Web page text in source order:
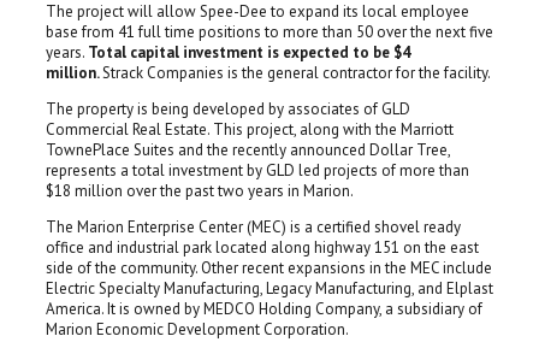
The project will allow Spee-Dee to expand its local employee
base from 41 full time positions to more than 50 over the next five
years. Total capital investment is expected to be $4
million.Strack Companies is the general contractor for the facility.
The property is being developed by associates of GLD
Commercial Real Estate. This project, along with the Marriott
TownePlace Suites and the recently announced Dollar Tree,
represents a total investment by GLD led projects of more than
$18 million over the past two years in Marion.
The Marion Enterprise Center (MEC) is a certified shovel ready
office and industrial park located along highway 151 on the east
side of the community. Other recent expansions in the MEC include
Electric Specialty Manufacturing, Legacy Manufacturing, and Elplast
America. It is owned by MEDCO Holding Company, a subsidiary of
Marion Economic Development Corporation.